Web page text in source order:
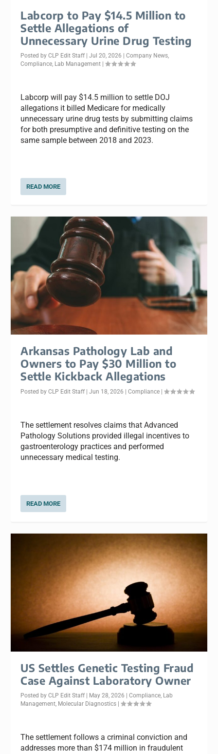
Labcorp to Pay $14.5 Million to
Settle Allegations of
Unnecessary Urine Drug Testing
Posted byCLP Edit Staff |Jul 20, 2026 |Company News
Compliance Lab Management |
Labcorp will pay $14.5 million to settle DOJ
allegations it billed Medicare for medically
unnecessary urine drug tests by submitting claims
for both presumptive and definitive testing on the
same sample between 2018 and 2023.
READ MORE
Arkansas Pathology Lab and
Owners to Pay $30 Million to
Settle Kickback Allegations
Posted byCLP Edit Staff |Jun 18, 2026 |Compliance |
The settlement resolves claims that Advanced
Pathology Solutions provided illegal incentives to
gastroenterology practices and performed
unnecessary medical testing.
READ MORE
US Settles Genetic Testing Fraud
Case Against Laboratory Owner
Posted byCLP Edit Staff | May 28, 2026 |Compliance Lab
Management Molecular Diagnostics |
The settlement follows a criminal conviction and
addresses more than $174 million in fraudulent